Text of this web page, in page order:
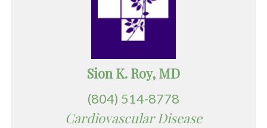
Sion K. Roy, MD
(804) 514-8778
Cardiovascular Disease